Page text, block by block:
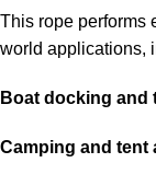
This rope performs
world applications,
Boat docking and
Camping and tent